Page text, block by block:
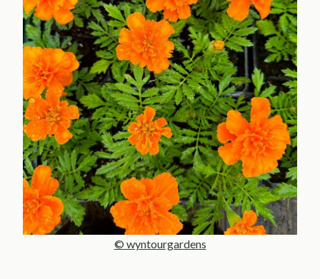
© wyntourgardens